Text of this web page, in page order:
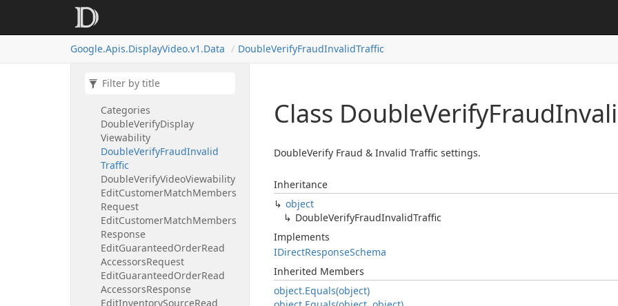
Google.Apis.DisplayVideo.v1.Data DoubleVerifyFraudInvalidTraffic
Dimensions
DoubleVerify
Categories
DoubleVerifyDisplay
Viewability
DoubleVerifyFraudInvalid
Traffic
DoubleVerifyVideoViewability
EditCustomerMatchMembers
Request
EditCustomerMatchMembers
Response
EditGuaranteedOrderRead
AccessorsRequest
EditGuaranteedOrderRead
AccessorsResponse
EditInventorySourceRead
Class DoubleVerifyFraud
DoubleVerify Fraud & Invalid Traffic settings.
Inheritance
object
DoubleVerifyFraudInvalidTraffic
Implements
IDirectResponseSchema
Inherited Members
object.Equals(object)